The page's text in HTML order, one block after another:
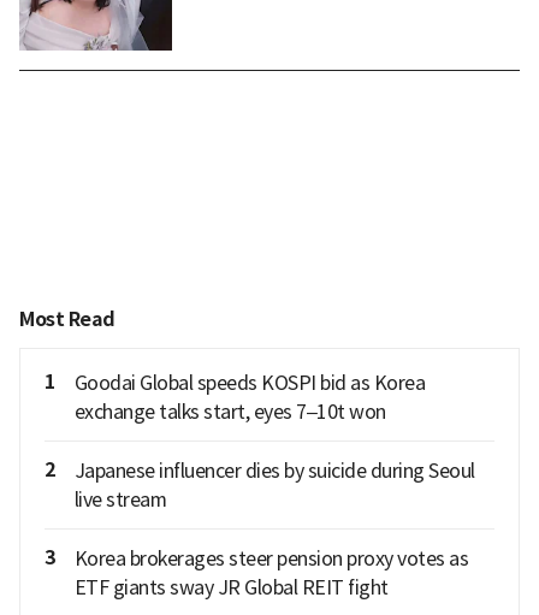
Most Read
1
Goodai Global speeds KOSPI bid as Korea
exchange talks start, eyes 7–10t won
2
Japanese influencer dies by suicide during Seoul
live stream
3
Korea brokerages steer pension proxy votes as
ETF giants sway JR Global REIT fight